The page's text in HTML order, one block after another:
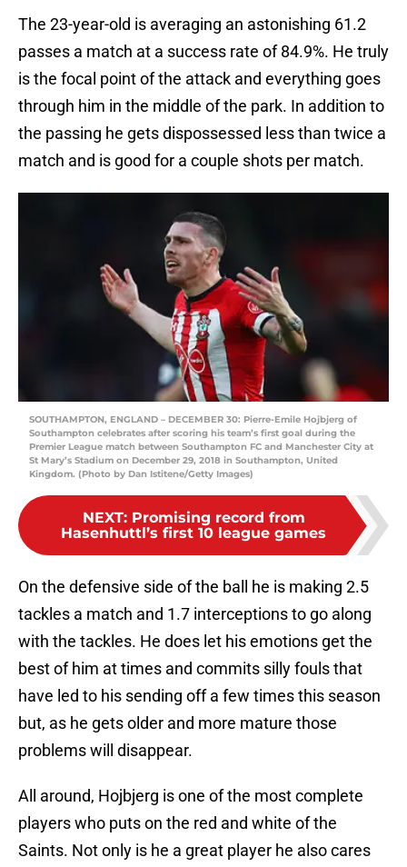
The 23-year-old is averaging an astonishing 61.2
passes a match at a success rate of 84.9%. He truly
is the focal point of the attack and everything goes
through him in the middle of the park. In addition to
the passing he gets dispossessed less than twice a
match and is good for a couple shots per match.
SOUTHAMPTON, ENGLAND – DECEMBER 30: Pierre-Emile Hojbjerg of
Southampton celebrates after scoring his team’s first goal during the
Premier League match between Southampton FC and Manchester City at
St Mary’s Stadium on December 29, 2018 in Southampton, United
Kingdom. (Photo by Dan Istitene/Getty Images)
NEXT: Promising record from
Hasenhuttl’s first 10 league games
On the defensive side of the ball he is making 2.5
tackles a match and 1.7 interceptions to go along
with the tackles. He does let his emotions get the
best of him at times and commits silly fouls that
have led to his sending off a few times this season
but, as he gets older and more mature those
problems will disappear.
All around, Hojbjerg is one of the most complete
players who puts on the red and white of the
Saints. Not only is he a great player he also cares